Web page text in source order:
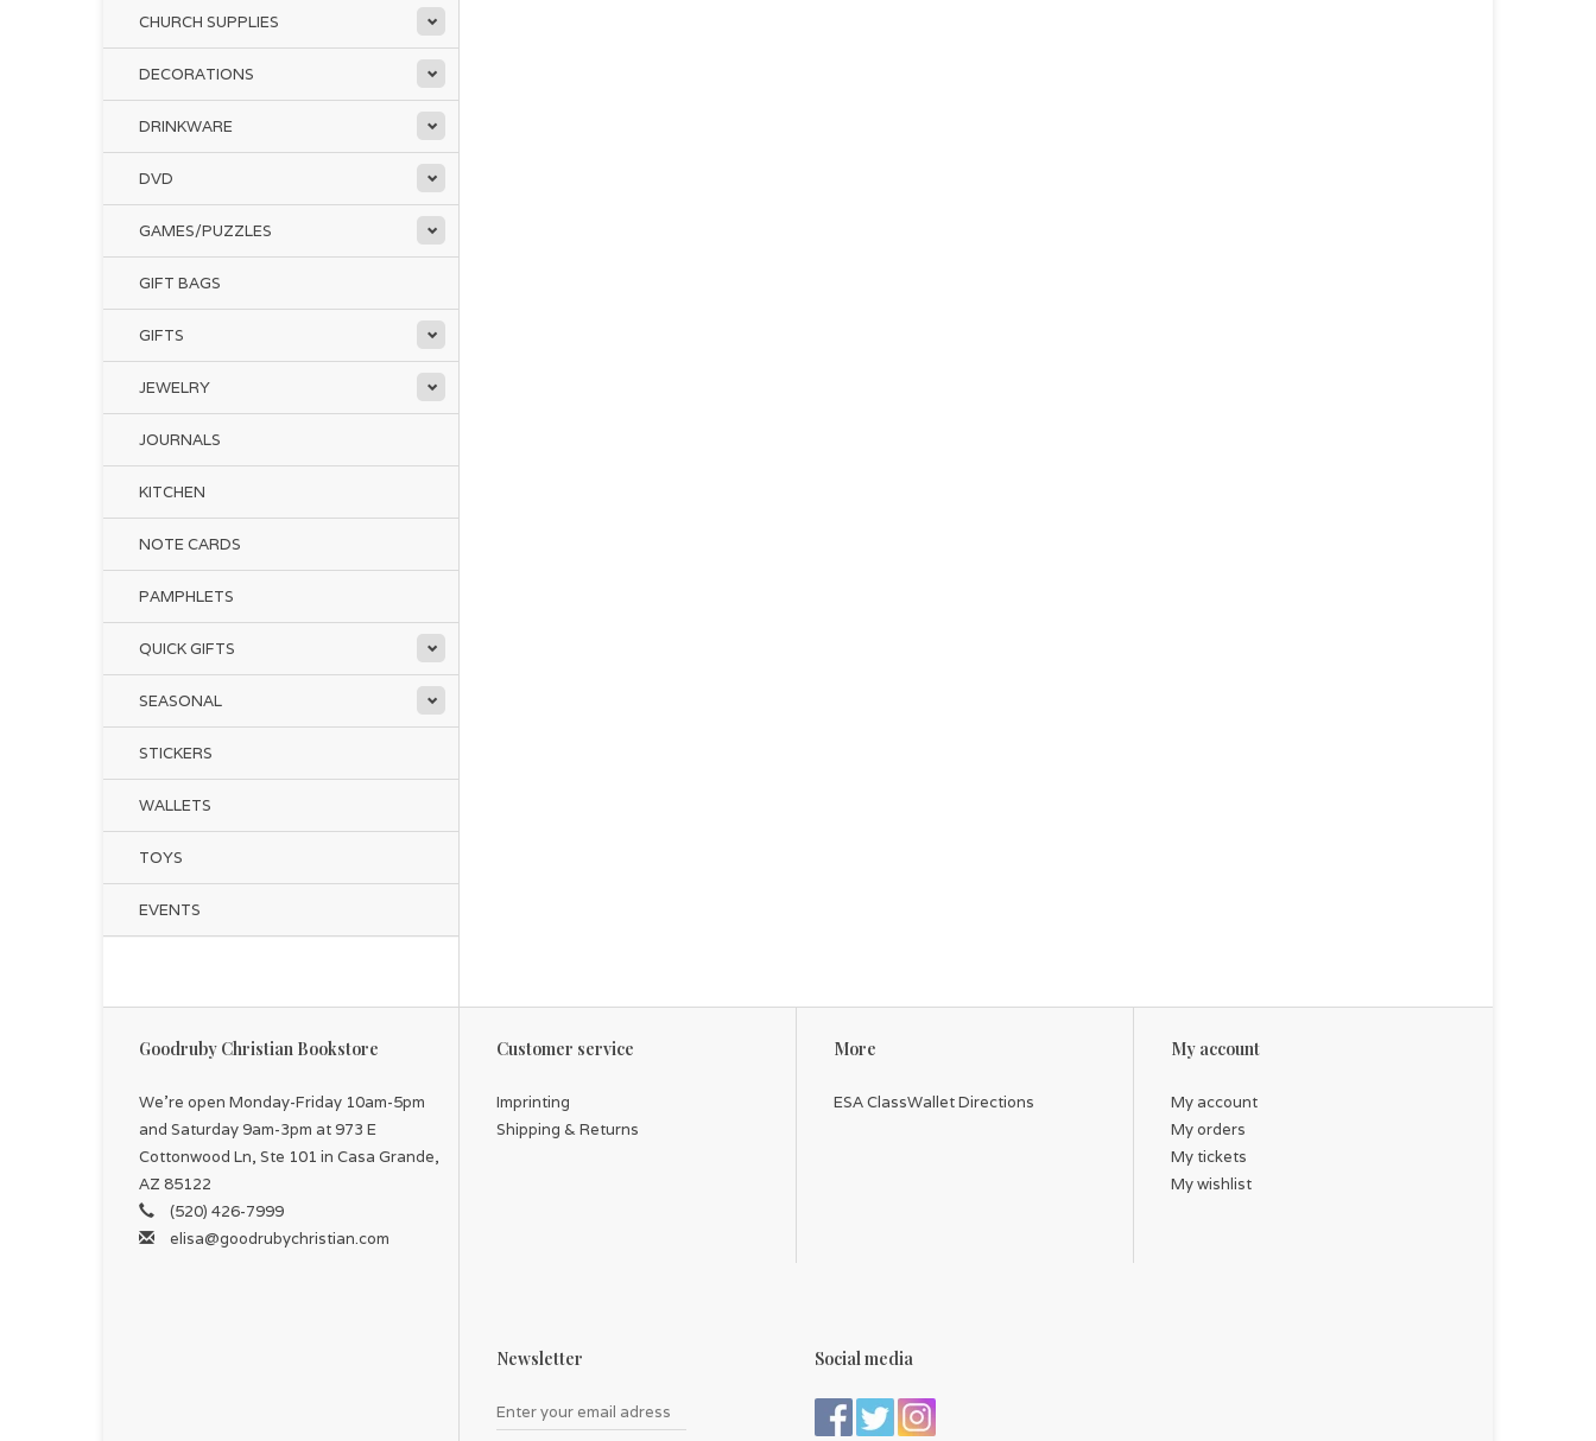
CHURCH SUPPLIES
DECORATIONS
DRINKWARE
DVD
GAMES/PUZZLES
GIFT BAGS
GIFTS
JEWELRY
JOURNALS
KITCHEN
NOTE CARDS
PAMPHLETS
QUICK GIFTS
SEASONAL
STICKERS
WALLETS
TOYS
EVENTS
Goodruby Christian Bookstore
We're open Monday-Friday 10am-5pm
and Saturday 9am-3pm at 973 E
Cottonwood Ln, Ste 101 in Casa Grande,
AZ 85122
(520) 426-7999
elisa@goodrubychristian.com
Customer service
Imprinting
Shipping & Returns
More
ESA ClassWallet Directions
My account
My account
My orders
My tickets
My wishlist
Newsletter Social media